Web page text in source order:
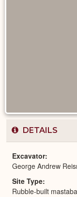
DETAILS
Excavator
George Andrew
Site Type
Rubble-built mastaba